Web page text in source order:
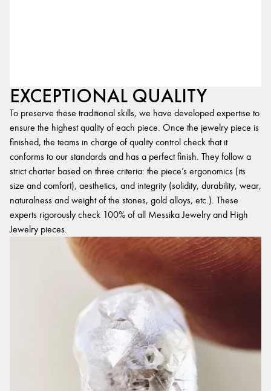
EXCEPTIONAL QUALITY
To preserve these traditional skills, we have developed expertise to
ensure the highest quality of each piece. Once the jewelry piece is
finished, the teams in charge of quality control check that it
conforms to our standards and has a perfect finish. They follow a
strict charter based on three criteria: the piece’s ergonomics (its
size and comfort), aesthetics, and integrity (solidity, durability, wear,
naturalness and weight of the stones, gold alloys, etc.). These
experts rigorously check 100% of all Messika Jewelry and High
Jewelry pieces.